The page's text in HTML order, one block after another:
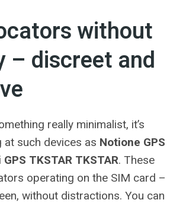
without
– discreet and
really minimalist, it’s
at such devices as Notione GPS
GPS TKSTAR TKSTAR. These
operating on the SIM card –
without distractions. You can